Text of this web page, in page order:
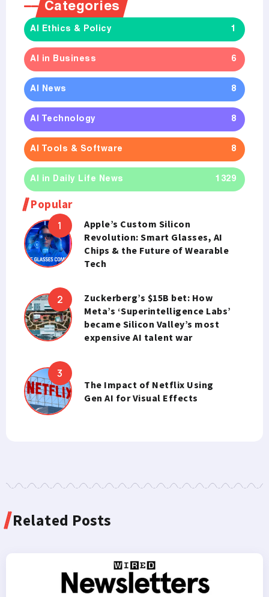
Categories
AI Ethics & Policy 1
AI in Business 6
AI News 8
AI Technology 8
AI Tools & Software 8
AI in Daily Life News 1329
Popular
Apple’s Custom Silicon
Revolution: Smart Glasses, AI
Chips & the Future of Wearable
Tech
Zuckerberg’s $15B bet: How
Meta’s ‘Superintelligence Labs’
became Silicon Valley’s most
expensive AI talent war
The Impact of Netflix Using
Gen AI for Visual Effects
Related Posts